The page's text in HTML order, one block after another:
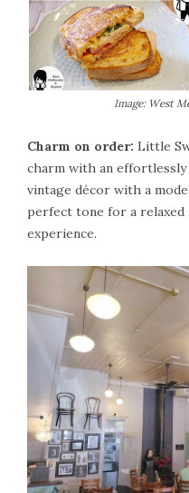
Image: West
Charm on order: Little
charm with an
vintage décor with a
perfect tone for a relaxed
experience.